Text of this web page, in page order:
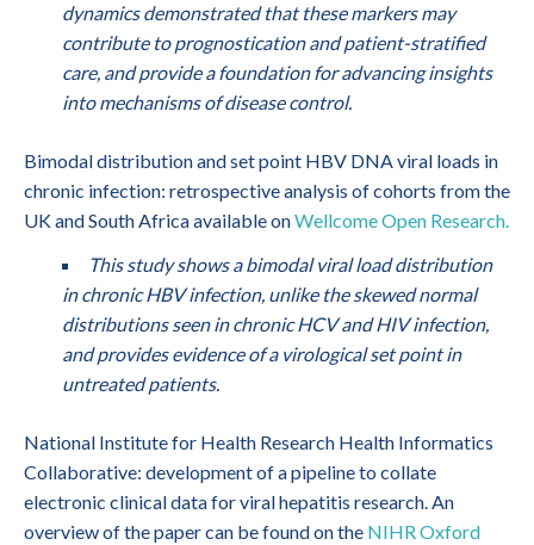
dynamics demonstrated that these markers may
contribute to prognostication and patient-stratified
care, and provide a foundation for advancing insights
into mechanisms of disease control.
Bimodal distribution and set point HBV DNA viral loads in
chronic infection: retrospective analysis of cohorts from the
UK and South Africa available onWellcome Open Research.
This study shows a bimodal viral load distribution
in chronic HBV infection, unlike the skewed normal
distributions seen in chronic HCV and HIV infection,
and provides evidence of a virological set point in
untreated patients.
National Institute for Health Research Health Informatics
Collaborative: development of a pipeline to collate
electronic clinical data for viral hepatitis research. An
overview of the paper can be found on the NIHR Oxford